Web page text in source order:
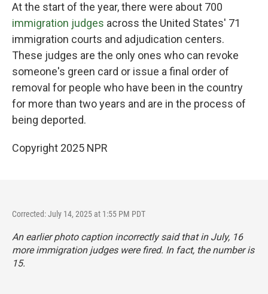
At the start of the year, there were about 700
immigration judges across the United States' 71
immigration courts and adjudication centers.
These judges are the only ones who can revoke
someone's green card or issue a final order of
removal for people who have been in the country
for more than two years and are in the process of
being deported.
Copyright 2025 NPR
Corrected: July 14, 2025 at 1:55 PM PDT
An earlier photo caption incorrectly said that in July, 16
more immigration judges were fired. In fact, the number is
15.